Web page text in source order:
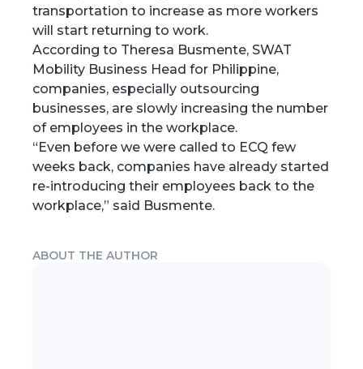
transportation to increase as more workers
will start returning to work.
According to Theresa Busmente, SWAT
Mobility Business Head for Philippine,
companies, especially outsourcing
businesses, are slowly increasing the number
of employees in the workplace.
“Even before we were called to ECQ few
weeks back, companies have already started
re-introducing their employees back to the
workplace,” said Busmente.
ABOUT THE AUTHOR